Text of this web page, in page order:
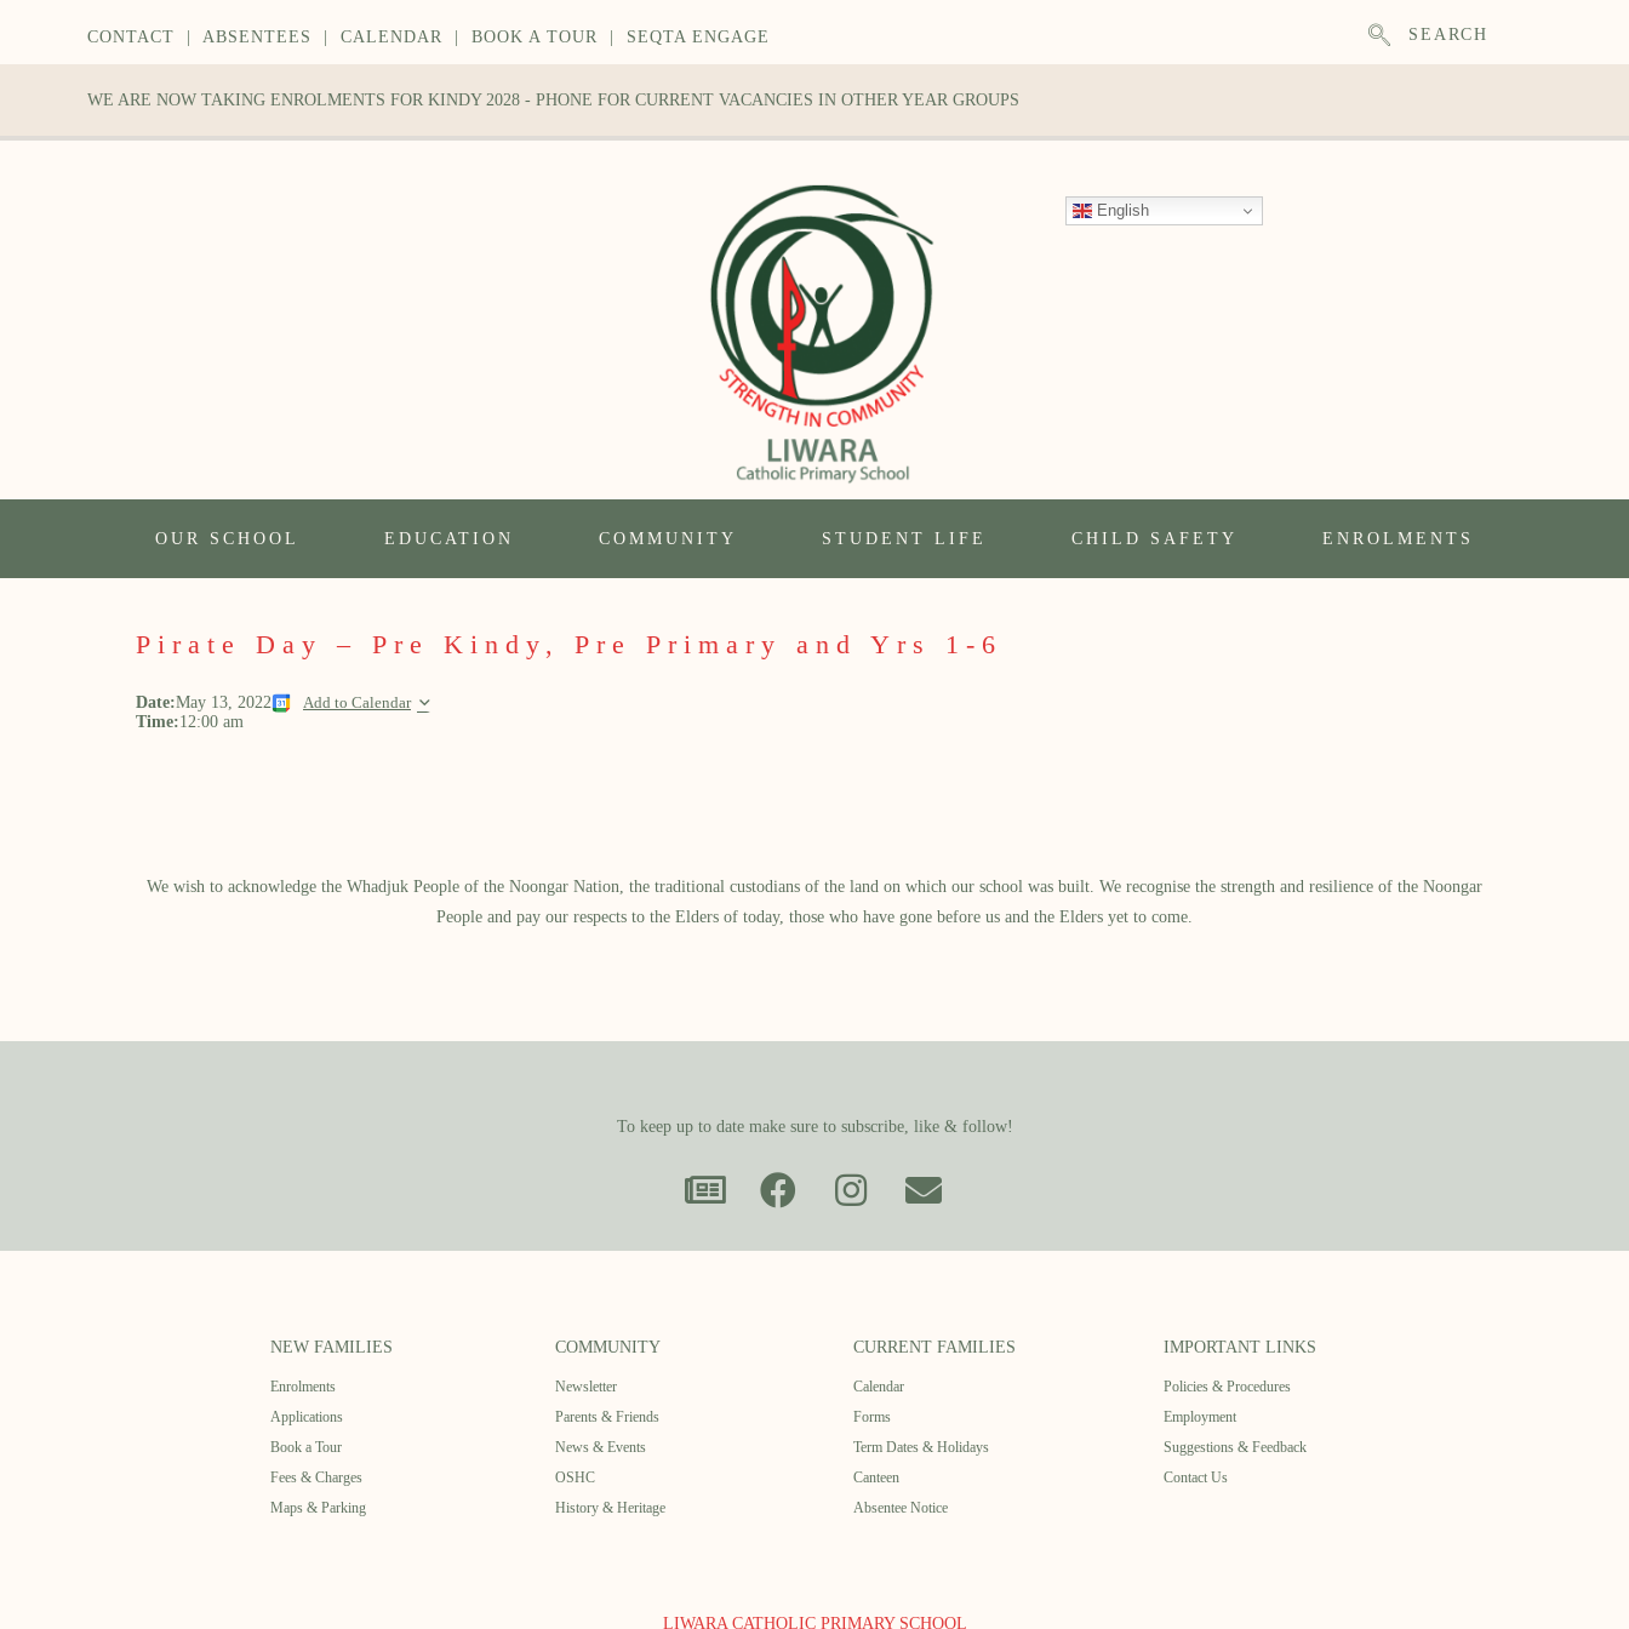
CONTACT ABSENTEES CALENDAR BOOK A TOUR SEQTA ENGAGE SEARCH
WE ARE NOW TAKING ENROLMENTS FOR KINDY 2028 - PHONE FOR CURRENT VACANCIES IN OTHER YEAR GROUPS
English
OUR SCHOOL EDUCATION COMMUNITY STUDENT LIFE CHILD SAFETY ENROLMENTS
Pirate Day – Pre Kindy, Pre Primary and Yrs 1-6
Date:May 13, 2022 Add to Calendar
Time:12:00 am
We wish to acknowledge the Whadjuk People of the Noongar Nation, the traditional custodians of the land on which our school was built.​ We recognise the strength and resilience of the Noongar
People and pay our respects to the Elders of today, those who have gone before us and the Elders yet to come.
To keep up to date make sure to subscribe, like & follow!
NEW FAMILIES
Enrolments
Applications
Book a Tour
Fees & Charges
Maps & Parking
COMMUNITY
Newsletter
Parents & Friends
News & Events
OSHC
History & Heritage
CURRENT FAMILIES
Calendar
Forms
Term Dates & Holidays
Canteen
Absentee Notice
IMPORTANT LINKS
Policies & Procedures
Employment
Suggestions & Feedback
Contact Us
LIWARA CATHOLIC PRIMARY SCHOOL